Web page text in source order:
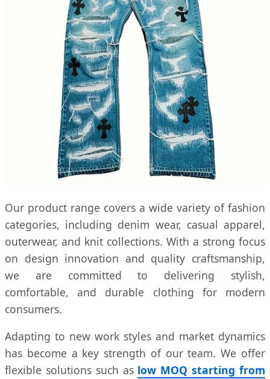
Our product range covers a wide variety of fashion
categories, including denim wear, casual apparel,
outerwear, and knit collections. With a strong focus
on design innovation and quality craftsmanship,
we are committed to delivering stylish,
comfortable, and durable clothing for modern
consumers.
Adapting to new work styles and market dynamics
has become a key strength of our team. We offer
flexible solutions such as low MOQ starting from